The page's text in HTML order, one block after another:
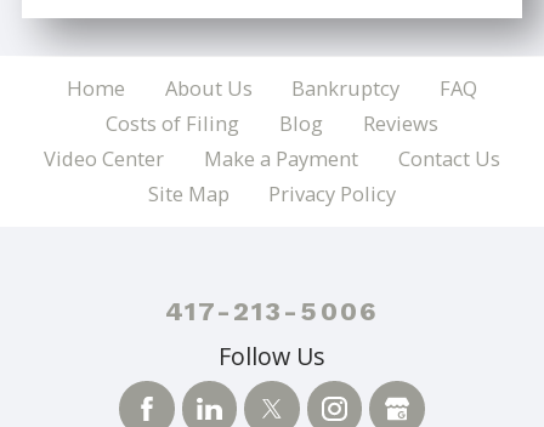
Home About Us Bankruptcy
FAQ
Costs of Filing
Blog
Reviews
Video Center
Make a Payment
Contact Us
Site Map
Privacy Policy
417-213-5006
Follow Us